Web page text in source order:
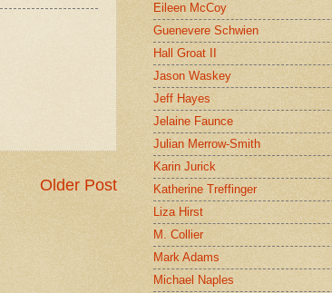
Older Post
Eileen McCoy
Guenevere Schwien
Hall Groat II
Jason Waskey
Jeff Hayes
Jelaine Faunce
Julian Merrow-Smith
Karin Jurick
Katherine Treffinger
Liza Hirst
M. Collier
Mark Adams
Michael Naples